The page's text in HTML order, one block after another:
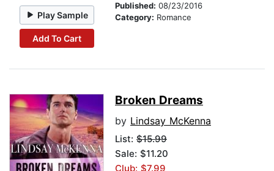
Play Sample
Add To Cart
Published: 08/23/2016
Category: Romance
Broken Dreams
by Lindsay McKenna
List: $15.99
Sale: $11.20
Club: $7.99